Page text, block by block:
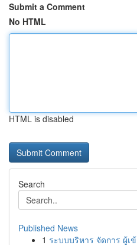
Submit a Comment
No HTML
HTML is disabled
Search
Published News
1 ระบบบริหาร จัดการ ผู้เ